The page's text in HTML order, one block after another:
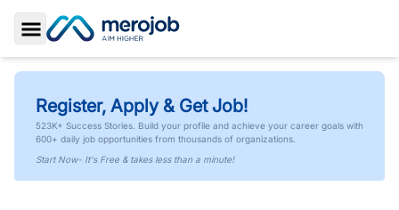
Toggle Sidebar
Register, Apply & Get Job!
523K+ Success Stories. Build your profile and achieve your career goals with
600+ daily job opportunities from thousands of organizations.
Start Now- It's Free & takes less than a minute!